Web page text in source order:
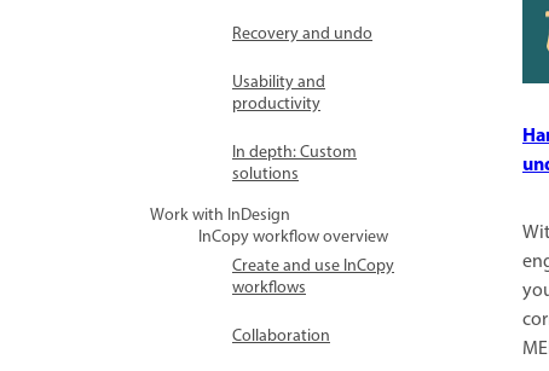
Recovery and undo
Usability and
productivity
In depth: Custom
solutions
Work with InDesign
InCopy workflow overview
Create and use InCopy
workflows
Collaboration